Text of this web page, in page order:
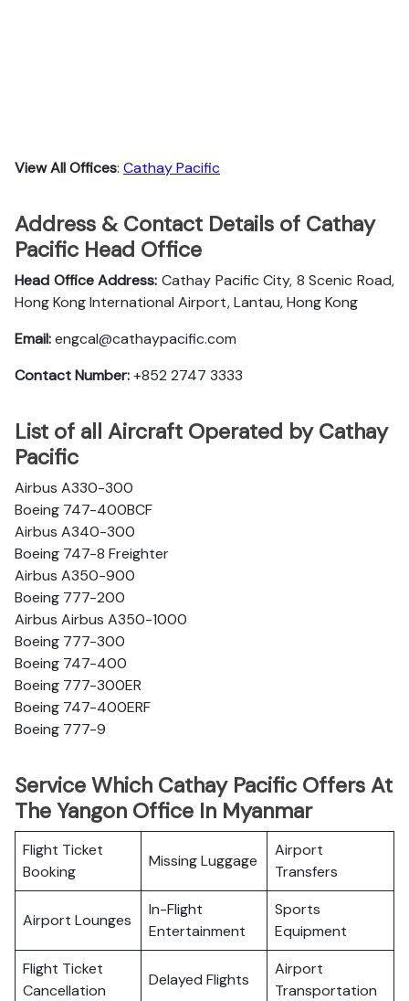
View All Offices: Cathay Pacific
Address & Contact Details of Cathay
Pacific Head Office
Head Office Address: Cathay Pacific City, 8 Scenic Road,
Hong Kong International Airport, Lantau, Hong Kong
Email:engcal@cathaypacific.com
Contact Number:+852 2747 3333
List of all Aircraft Operated by Cathay
Pacific
Airbus A330-300
Boeing 747-400BCF
Airbus A340-300
Boeing 747-8 Freighter
Airbus A350-900
Boeing 777-200
Airbus Airbus A350-1000
Boeing 777-300
Boeing 747-400
Boeing 777-300ER
Boeing 747-400ERF
Boeing 777-9
Service Which Cathay Pacific Offers At
The Yangon Office In Myanmar
Flight Ticket
Booking
Missing Luggage
Airport
Transfers
Airport Lounges
In-Flight
Entertainment
Sports
Equipment
Flight Ticket
Cancellation
Delayed Flights
Airport
Transportation